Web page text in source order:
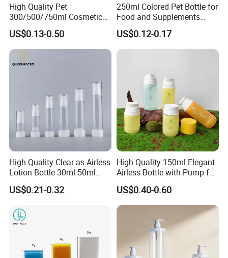
High Quality Pet
300/500/750ml Cosmetic
Packaging
Bottle/Conditioner
Bottle/Body Wash Bottle
US$0.13-0.50
250ml Colored Pet Bottle for
Food and Supplements
Food-Grade Plastic
Container for Capsules,
Candy, Vitamins, and Herbal
US$0.12-0.17
High Quality Clear as Airless
Lotion Bottle 30ml 50ml
100ml
US$0.21-0.32
High Quality 150ml Elegant
Airless Bottle with Pump for
Liquid Storage
US$0.40-0.60